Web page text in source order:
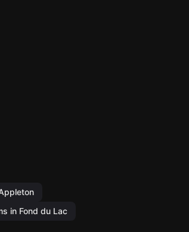
in Fond du Lac